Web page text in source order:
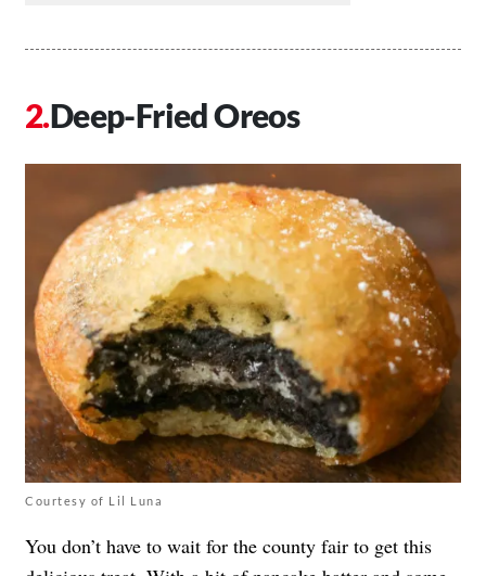
Deep-Fried Oreos
Courtesy of Lil Luna
You don’t have to wait for the county fair to get this